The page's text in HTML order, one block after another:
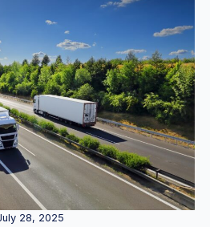
28, 2025